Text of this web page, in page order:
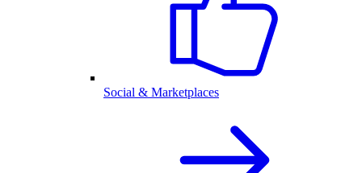
Social & Marketplaces